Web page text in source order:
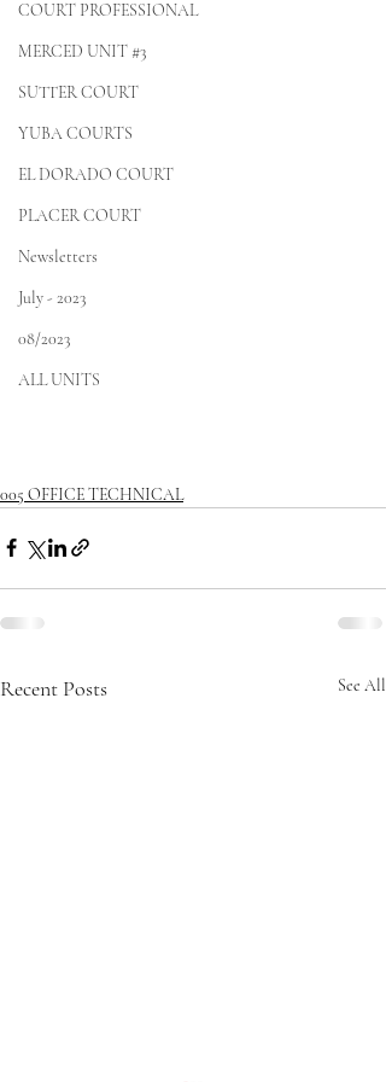
COURT PROFESSIONAL
MERCED UNIT #3
SUTTER COURT
YUBA COURTS
EL DORADO COURT
PLACER COURT
Newsletters
July - 2023
08/2023
ALL UNITS
005 OFFICE TECHNICAL
Recent Posts See All